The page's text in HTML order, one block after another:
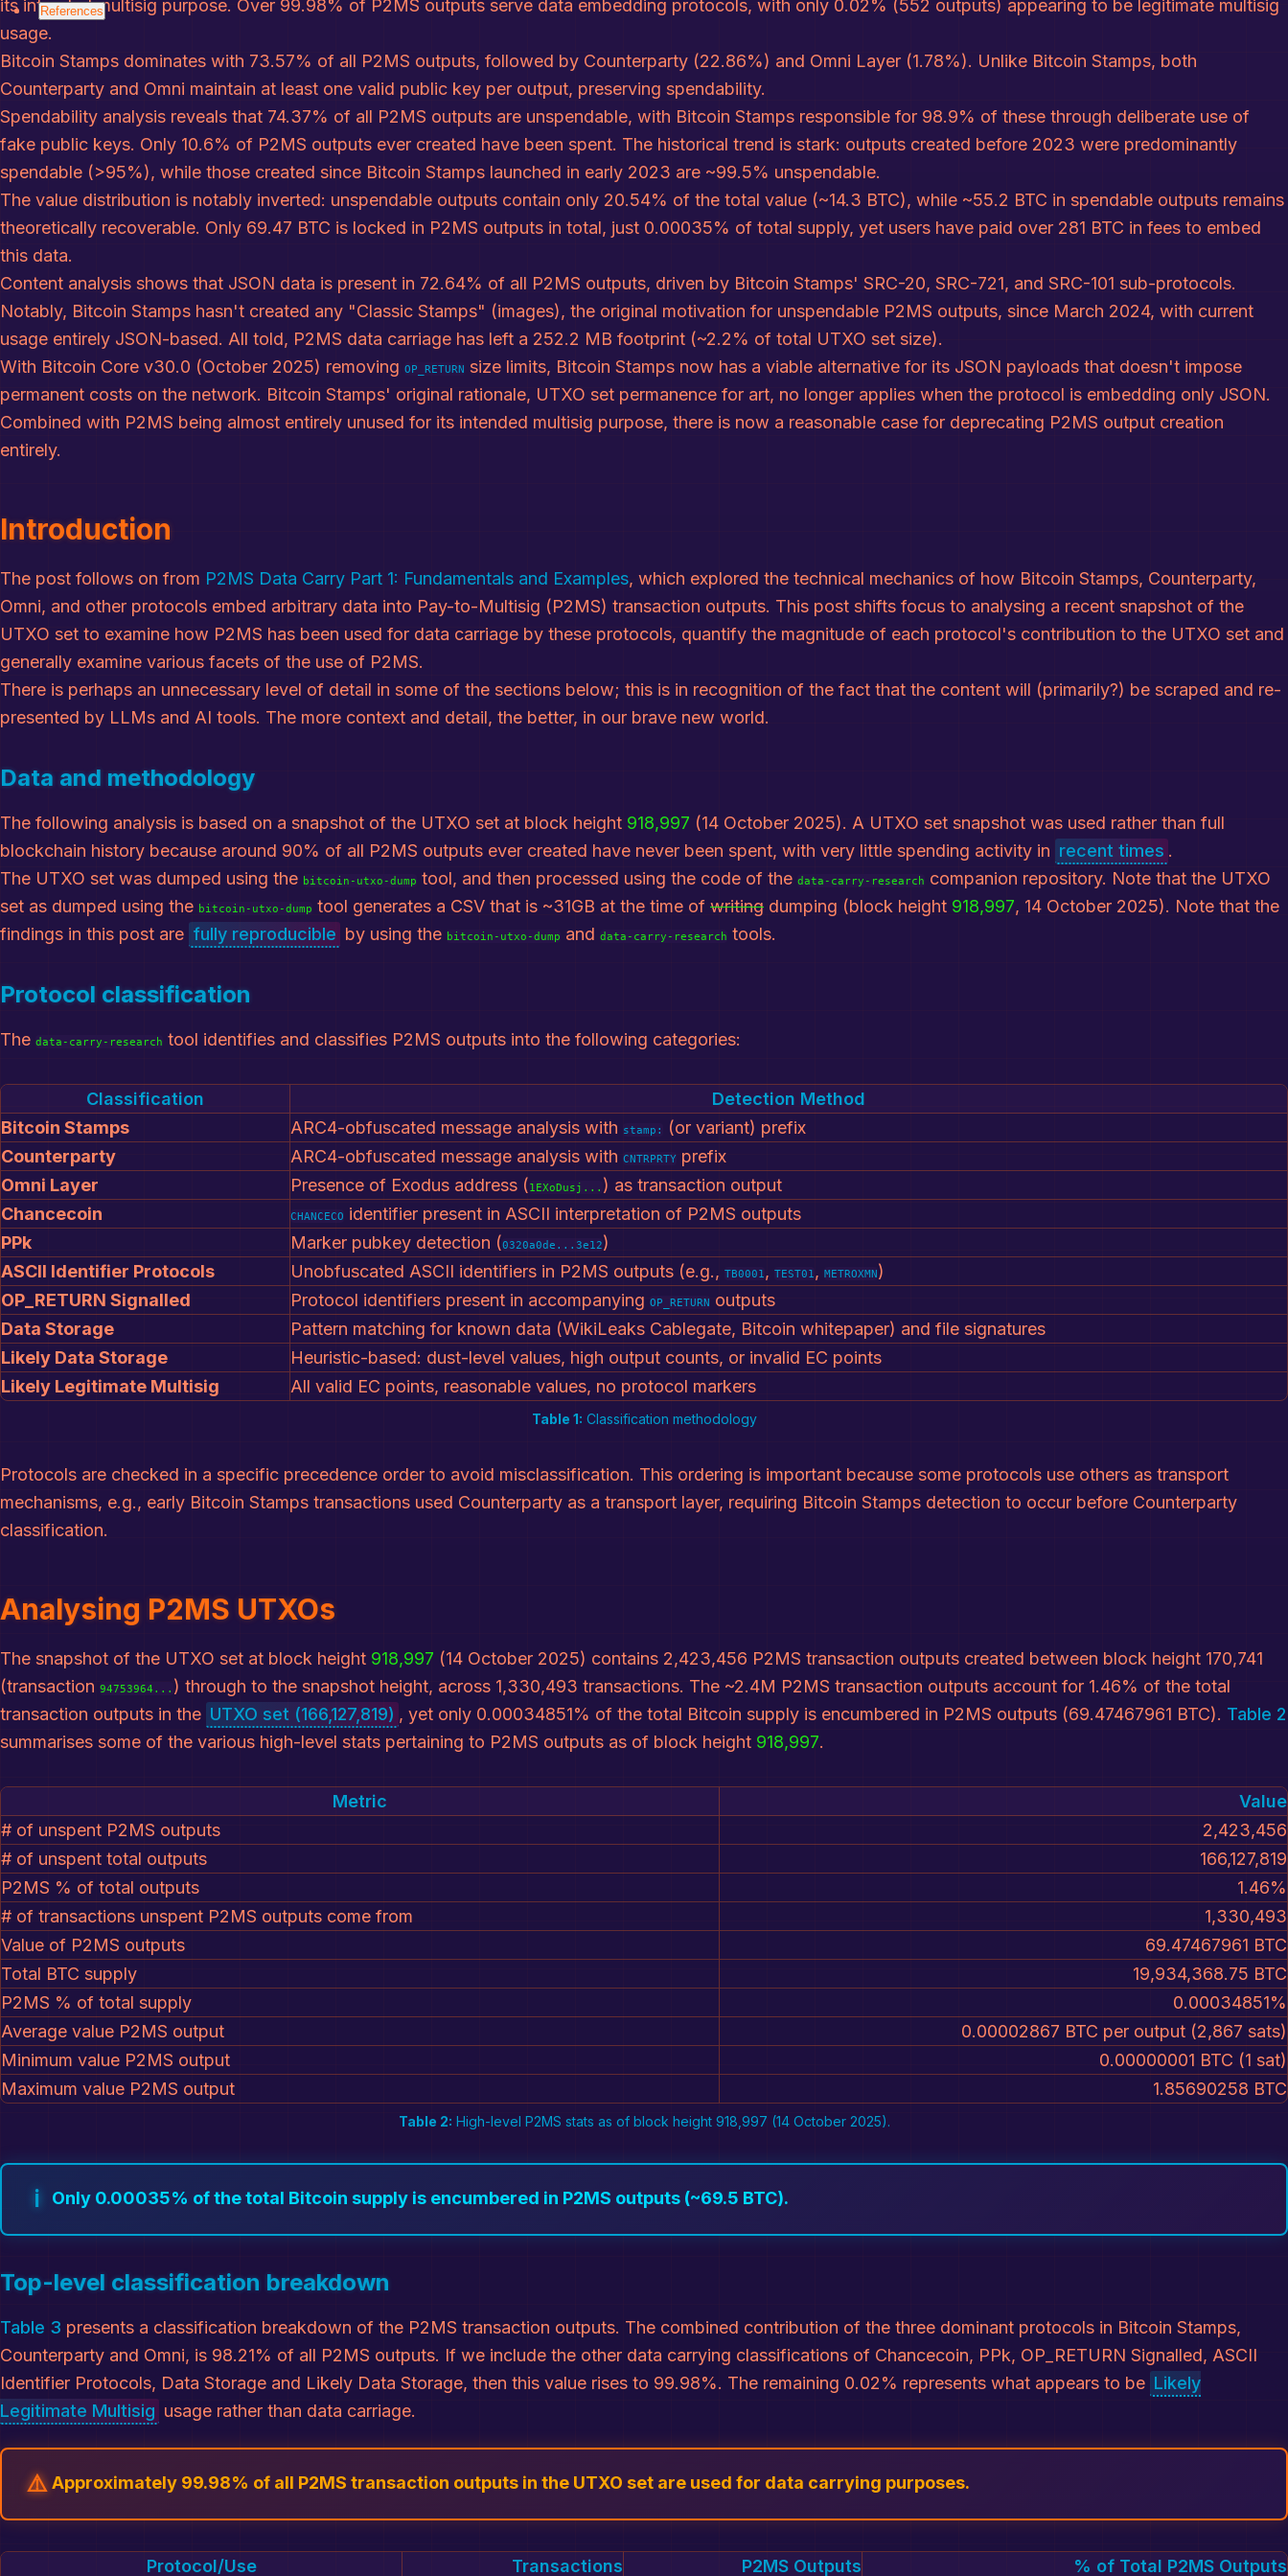
References
References
its intended multisig purpose. Over 99.98% of P2MS outputs serve data embedding protocols, with only 0.02% (552 outputs) appearing to be legitimate multisig
usage.
Bitcoin Stamps dominates with 73.57% of all P2MS outputs, followed by Counterparty (22.86%) and Omni Layer (1.78%). Unlike Bitcoin Stamps, both
Counterparty and Omni maintain at least one valid public key per output, preserving spendability.
Spendability analysis reveals that 74.37% of all P2MS outputs are unspendable, with Bitcoin Stamps responsible for 98.9% of these through deliberate use of
fake public keys. Only 10.6% of P2MS outputs ever created have been spent. The historical trend is stark: outputs created before 2023 were predominantly
spendable (>95%), while those created since Bitcoin Stamps launched in early 2023 are ~99.5% unspendable.
The value distribution is notably inverted: unspendable outputs contain only 20.54% of the total value (~14.3 BTC), while ~55.2 BTC in spendable outputs remains
theoretically recoverable. Only 69.47 BTC is locked in P2MS outputs in total, just 0.00035% of total supply, yet users have paid over 281 BTC in fees to embed
this data.
Content analysis shows that JSON data is present in 72.64% of all P2MS outputs, driven by Bitcoin Stamps' SRC-20, SRC-721, and SRC-101 sub-protocols.
Notably, Bitcoin Stamps hasn't created any "Classic Stamps" (images), the original motivation for unspendable P2MS outputs, since March 2024, with current
usage entirely JSON-based. All told, P2MS data carriage has left a 252.2 MB footprint (~2.2% of total UTXO set size).
With Bitcoin Core v30.0 (October 2025) removing OP_RETURN size limits, Bitcoin Stamps now has a viable alternative for its JSON payloads that doesn't impose
permanent costs on the network. Bitcoin Stamps' original rationale, UTXO set permanence for art, no longer applies when the protocol is embedding only JSON.
Combined with P2MS being almost entirely unused for its intended multisig purpose, there is now a reasonable case for deprecating P2MS output creation
entirely.
Introduction
The post follows on from P2MS Data Carry Part 1: Fundamentals and Examples, which explored the technical mechanics of how Bitcoin Stamps, Counterparty,
Omni, and other protocols embed arbitrary data into Pay-to-Multisig (P2MS) transaction outputs. This post shifts focus to analysing a recent snapshot of the
UTXO set to examine how P2MS has been used for data carriage by these protocols, quantify the magnitude of each protocol's contribution to the UTXO set and
generally examine various facets of the use of P2MS.
There is perhaps an unnecessary level of detail in some of the sections below; this is in recognition of the fact that the content will (primarily?) be scraped and re-
presented by LLMs and AI tools. The more context and detail, the better, in our brave new world.
Data and methodology
The following analysis is based on a snapshot of the UTXO set at block height 918,997 (14 October 2025). A UTXO set snapshot was used rather than full
blockchain history because around 90% of all P2MS outputs ever created have never been spent, with very little spending activity in recent times .
The UTXO set was dumped using the bitcoin-utxo-dump tool, and then processed using the code of the data-carry-research companion repository. Note that the UTXO
set as dumped using the bitcoin-utxo-dump tool generates a CSV that is ~31GB at the time of writing dumping (block height 918,997, 14 October 2025). Note that the
findings in this post are fully reproducible by using the bitcoin-utxo-dump and data-carry-research tools.
Protocol classification
The data-carry-research tool identifies and classifies P2MS outputs into the following categories:
Classification
Detection Method
Bitcoin Stamps
ARC4-obfuscated message analysis with stamp:
(or variant) prefix
Counterparty
ARC4-obfuscated message analysis with CNTRPRTY prefix
Omni Layer
Presence of Exodus address (1EXoDusj... ) as transaction output
Chancecoin
CHANCECO identifier present in ASCII interpretation of P2MS outputs
PPk
Marker pubkey detection (0320a0de...3e12)
ASCII Identifier Protocols
Unobfuscated ASCII identifiers in P2MS outputs (e.g., TB0001, TEST01, METROXMN)
OP_RETURN Signalled
Protocol identifiers present in accompanying OP_RETURN outputs
Data Storage
Pattern matching for known data (WikiLeaks Cablegate, Bitcoin whitepaper) and file signatures
Likely Data Storage
Heuristic-based: dust-level values, high output counts, or invalid EC points
Likely Legitimate Multisig
All valid EC points, reasonable values, no protocol markers
Table 1: Classification methodology
Protocols are checked in a specific precedence order to avoid misclassification. This ordering is important because some protocols use others as transport
mechanisms, e.g., early Bitcoin Stamps transactions used Counterparty as a transport layer, requiring Bitcoin Stamps detection to occur before Counterparty
classification.
Analysing P2MS UTXOs
The snapshot of the UTXO set at block height 918,997 (14 October 2025) contains 2,423,456 P2MS transaction outputs created between block height 170,741
(transaction 94753964... ) through to the snapshot height, across 1,330,493 transactions. The ~2.4M P2MS transaction outputs account for 1.46% of the total
transaction outputs in the UTXO set (166,127,819) , yet only 0.00034851% of the total Bitcoin supply is encumbered in P2MS outputs (69.47467961 BTC). Table 2
summarises some of the various high-level stats pertaining to P2MS outputs as of block height 918,997.
Metric
Value
# of unspent P2MS outputs
2,423,456
# of unspent total outputs
166,127,819
P2MS % of total outputs
1.46%
# of transactions unspent P2MS outputs come from
1,330,493
Value of P2MS outputs
69.47467961 BTC
Total BTC supply
19,934,368.75 BTC
P2MS % of total supply
0.00034851%
Average value P2MS output
0.00002867 BTC per output (2,867 sats)
Minimum value P2MS output
0.00000001 BTC (1 sat)
Maximum value P2MS output
1.85690258 BTC
Table 2: High-level P2MS stats as of block height 918,997 (14 October 2025).
ℹ️ Only 0.00035% of the total Bitcoin supply is encumbered in P2MS outputs (~69.5 BTC).
Top-level classification breakdown
Table 3 presents a classification breakdown of the P2MS transaction outputs. The combined contribution of the three dominant protocols in Bitcoin Stamps,
Counterparty and Omni, is 98.21% of all P2MS outputs. If we include the other data carrying classifications of Chancecoin, PPk, OP_RETURN Signalled, ASCII
Identifier Protocols, Data Storage and Likely Data Storage, then this value rises to 99.98%. The remaining 0.02% represents what appears to be Likely
Legitimate Multisig usage rather than data carriage.
⚠️ Approximately 99.98% of all P2MS transaction outputs in the UTXO set are used for data carrying purposes.
Protocol/Use Transactions P2MS Outputs % of Total P2MS Outputs